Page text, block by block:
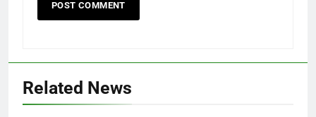
Related News